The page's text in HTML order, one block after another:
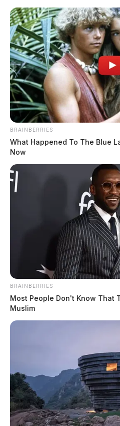
Skip
content
CATEGORY: Gallia
Legal aid gets
organizations
News Release
February 15, 2024
BRAINBERRIES
What Happened To The Blue
Now
BRAINBERRIES
Most People Don't Know That
Muslim